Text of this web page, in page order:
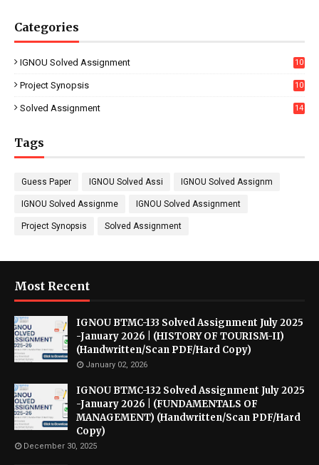
Categories
IGNOU Solved Assignment
10
Project Synopsis
10
Solved Assignment 14
Tags
Guess Paper IGNOU Solved Assi IGNOU Solved Assignm
IGNOU Solved Assignme IGNOU Solved Assignment
Project Synopsis Solved Assignment
Most Recent
IGNOU BTMC-133 Solved Assignment July 2025
-January 2026 | (HISTORY OF TOURISM-II)
(Handwritten/Scan PDF/Hard Copy)
January 02, 2026
IGNOU BTMC-132 Solved Assignment July 2025
-January 2026 | (FUNDAMENTALS OF
MANAGEMENT) (Handwritten/Scan PDF/Hard
Copy)
December 30, 2025